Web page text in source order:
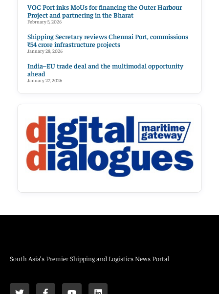
VOC Port inks MoUs for financing the Outer Harbour
Project and partnering in the Bharat
February 5, 2026
Shipping Secretary reviews Chennai Port, commissions
₹54 crore infrastructure projects
January 28, 2026
India–EU trade deal and the multimodal opportunity
ahead
January 27, 2026
South Asia’s Premier Shipping and Logistics News Portal